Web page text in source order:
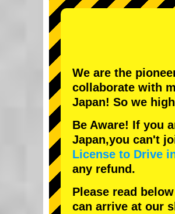
We are the
collaborate with
Japan! So we
Be Aware! If you
Japan,you can't
License to Drive
any refund.
Please read
can arrive at our